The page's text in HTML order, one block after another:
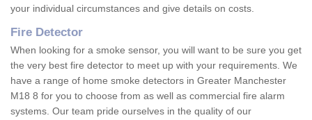
your individual circumstances and give details on costs.
Fire Detector
When looking for a smoke sensor, you will want to be sure you get
the very best fire detector to meet up with your requirements. We
have a range of home smoke detectors in Greater Manchester
M18 8 for you to choose from as well as commercial fire alarm
systems. Our team pride ourselves in the quality of our